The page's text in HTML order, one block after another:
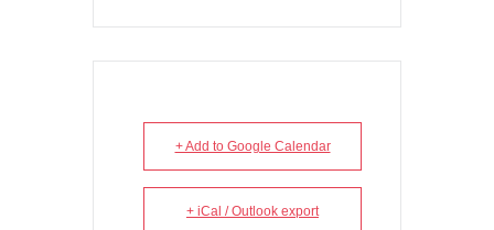
+ Add to Google Calendar
+ iCal / Outlook export